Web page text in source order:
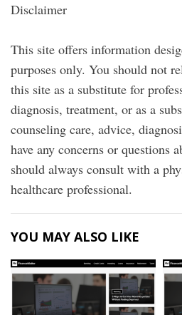
Disclaimer
This site offers information
purposes only. You should not
this site as a substitute for
diagnosis, treatment, or as a
counseling care, advice,
have any concerns or questions
should always consult with a
healthcare professional.
YOU MAY ALSO LIKE